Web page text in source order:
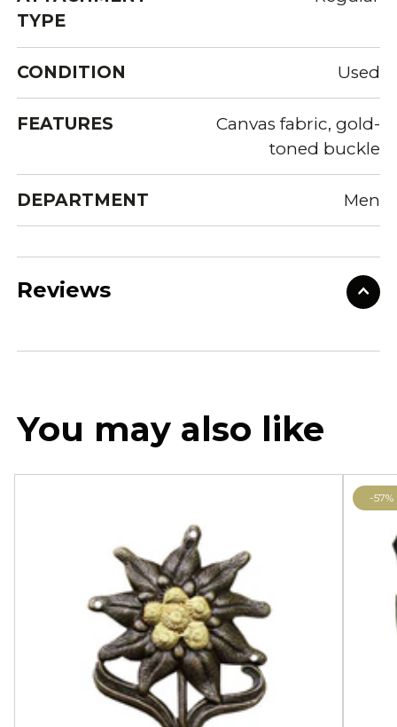
TYPE
CONDITION Used
FEATURES
Canvas fabric, gold-
toned buckle
DEPARTMENT Men
Reviews
You may also like
-57%